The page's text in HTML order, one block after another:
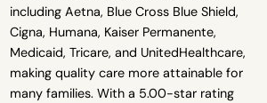
including Aetna, Blue Cross Blue Shield,
Cigna, Humana, Kaiser Permanente,
Medicaid, Tricare, and UnitedHealthcare,
making quality care more attainable for
many families. With a 5.00-star rating